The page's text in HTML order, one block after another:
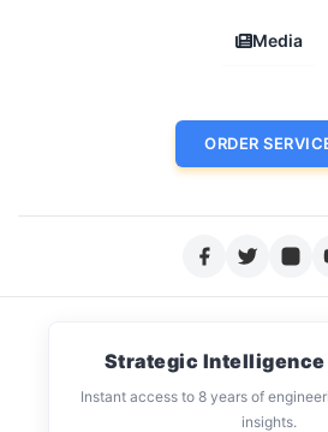
Media
ORDER
Strategic
Instant access to 8 years of
insights.